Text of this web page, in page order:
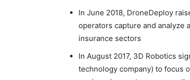
In June 2018, DroneDeploy
operators capture and analyze
insurance sectors
In August 2017, 3D Robotics
technology company) to focus